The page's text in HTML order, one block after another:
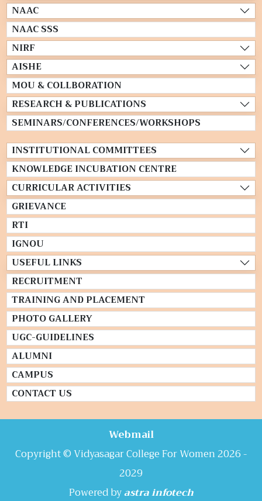
NAAC
NAAC SSS
NIRF
AISHE
MOU & COLLBORATION
RESEARCH & PUBLICATIONS
SEMINARS/CONFERENCES/WORKSHOPS
INSTITUTIONAL COMMITTEES
KNOWLEDGE INCUBATION CENTRE
CURRICULAR ACTIVITIES
GRIEVANCE
RTI
IGNOU
USEFUL LINKS
RECRUITMENT
TRAINING AND PLACEMENT
PHOTO GALLERY
UGC-GUIDELINES
ALUMNI
CAMPUS
CONTACT US
Webmail
Copyright © Vidyasagar College For Women 2026 -
2029
Powered byastra infotech